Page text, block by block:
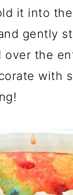
it into
gently
over the
with